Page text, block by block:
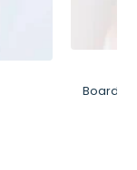
Board-